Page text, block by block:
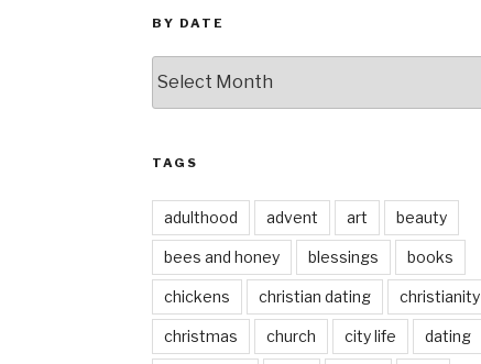
BY DATE
date
TAGS
adulthood advent art beauty
bees and honey blessings books
chickens christian dating christianity
christmas church city life dating